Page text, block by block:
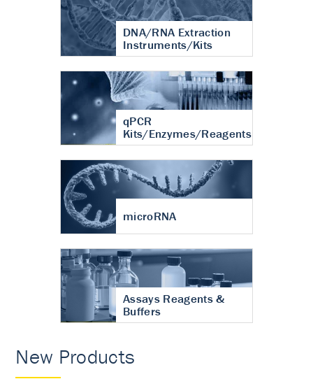
DNA/RNA Extraction
Instruments/Kits
qPCR
Kits/Enzymes/Reagents
microRNA
Assays Reagents &
Buffers
New Products